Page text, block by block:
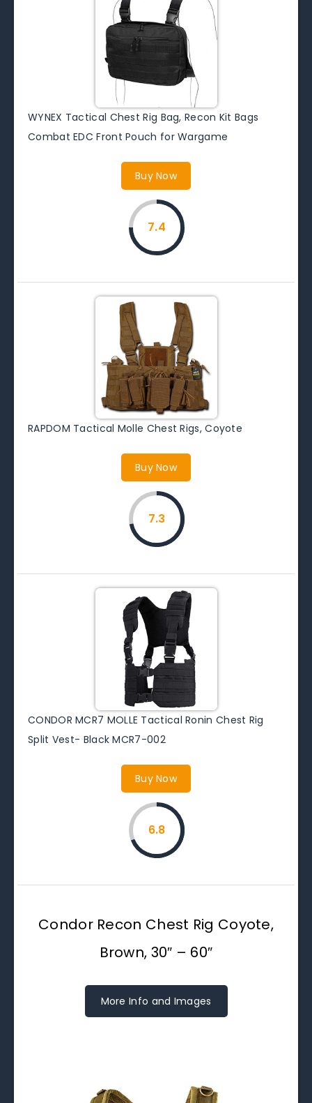
WYNEX Tactical Chest Rig Bag, Recon Kit Bags
Combat EDC Front Pouch for Wargame
Buy Now
7.4
RAPDOM Tactical Molle Chest Rigs, Coyote
Buy Now
7.3
CONDOR MCR7 MOLLE Tactical Ronin Chest Rig
Split Vest- Black MCR7-002
Buy Now
6.8
Condor Recon Chest Rig Coyote,
Brown, 30″ – 60″
More Info and Images